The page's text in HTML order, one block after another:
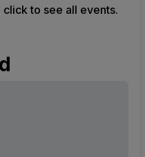
to see all events.